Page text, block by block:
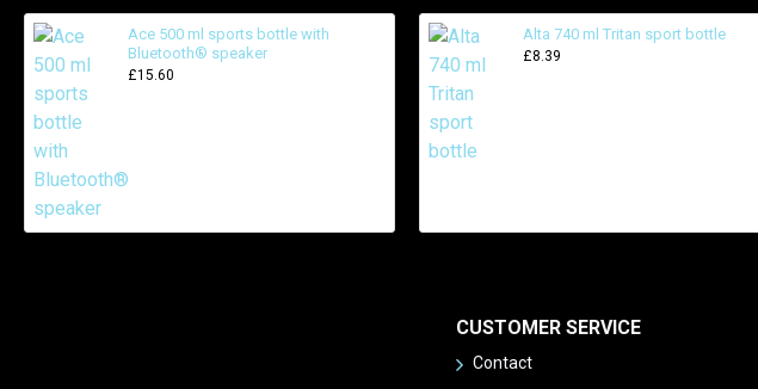
Ace 500 ml sports bottle with
Bluetooth® speaker
£15.60
Alta 740 ml Tritan sport bottle
£8.39
CUSTOMER SERVICE
Contact